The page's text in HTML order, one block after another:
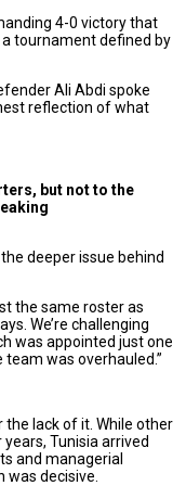
4-0 victory that
a tournament defined by
Ali Abdi spoke
reflection of what
but not to the
deeper issue behind
the same roster as
We’re challenging
was appointed just one
was overhauled.”
the lack of it. While other
Tunisia arrived
and managerial
was decisive.